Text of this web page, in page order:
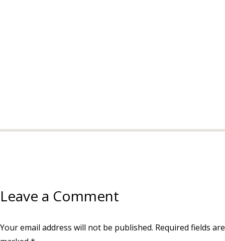
Leave a Comment
Your email address will not be published. Required fields are